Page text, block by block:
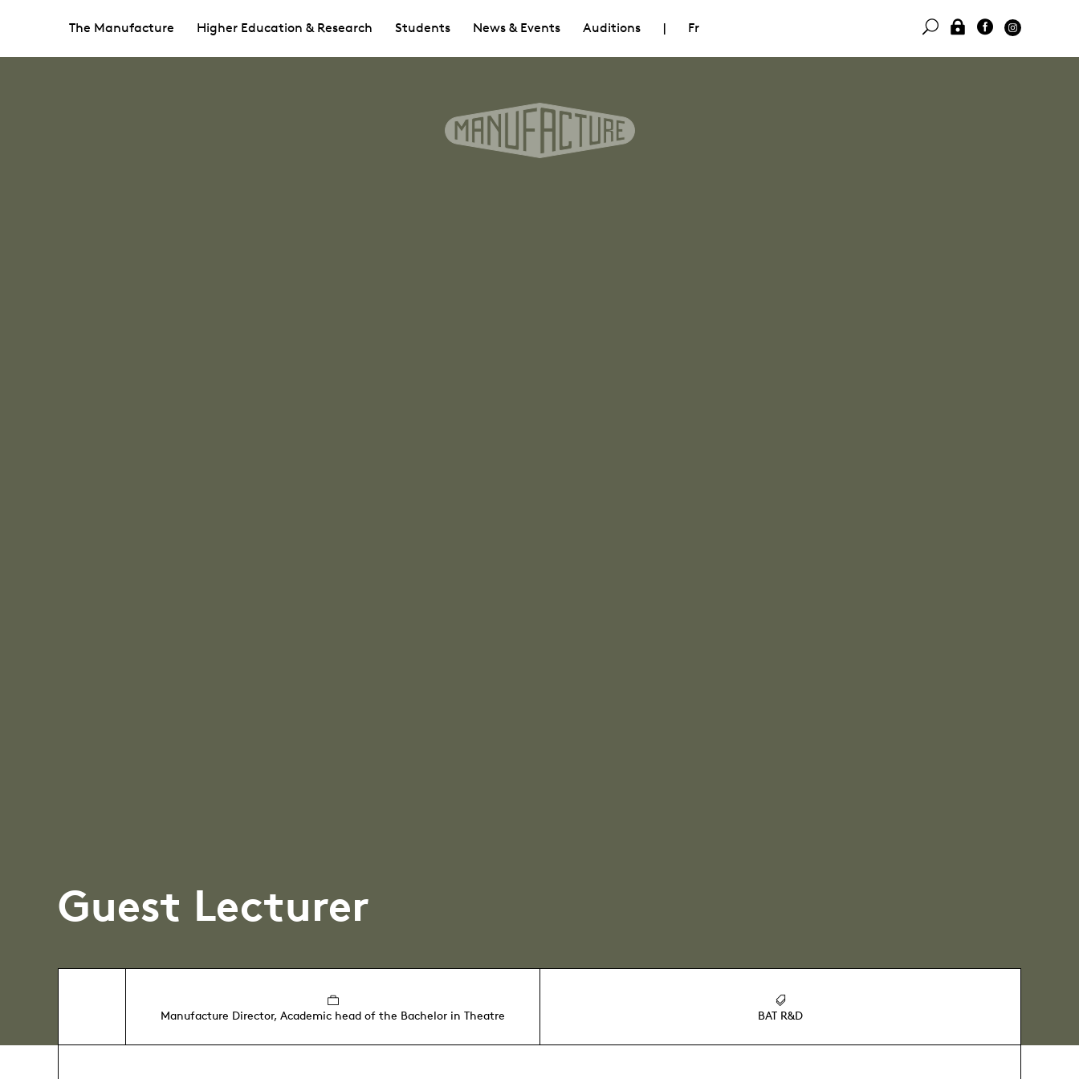
The Manufacture Higher Education & Research Students News & Events Auditions | Fr
Guest Lecturer
Manufacture Director, Academic head of the Bachelor in Theatre BAT R&D